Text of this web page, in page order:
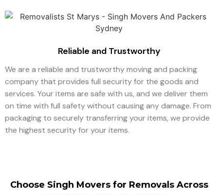
Reliable and Trustworthy
We are a reliable and trustworthy moving and packing
company that provides full security for the goods and
services. Your items are safe with us, and we deliver them
on time with full safety without causing any damage. From
packaging to securely transferring your items, we provide
the highest security for your items.
Choose Singh Movers for Removals Across